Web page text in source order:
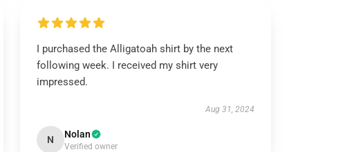
I purchased the Alligatoah shirt by the next
following week. I received my shirt very
impressed.
Aug 31, 2024
N Nolan
Verified owner